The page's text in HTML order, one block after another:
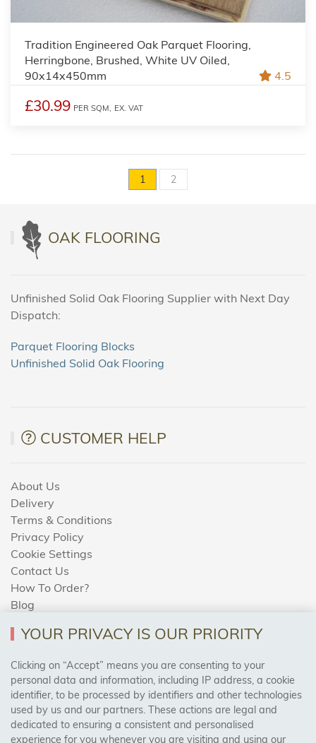
Tradition Engineered Oak Parquet Flooring,
Herringbone, Brushed, White UV Oiled,
90x14x450mm
4.5
£30.99 PER SQM, EX. VAT
1 2
OAK FLOORING
Unfinished Solid Oak Flooring Supplier with Next Day
Dispatch:
Parquet Flooring Blocks
Unfinished Solid Oak Flooring
CUSTOMER HELP
About Us
Delivery
Terms & Conditions
Privacy Policy
Cookie Settings
Contact Us
How To Order?
Blog
AREAS WE COVER
Birmingham, Leeds, Sheffield, Bradford, Liverpool,
Cardiff, Bristol, Wakefield,
Manchester, Milton Keynes, Wolverhampton
YOUR PRIVACY IS OUR PRIORITY
Clicking on “Accept” means you are consenting to your
personal data and information, including IP address, a cookie
identifier, to be processed by identifiers and other technologies
used by us and our partners. These actions are legal and
dedicated to ensuring a consistent and personalised
experience for you whenever you are visiting and using our